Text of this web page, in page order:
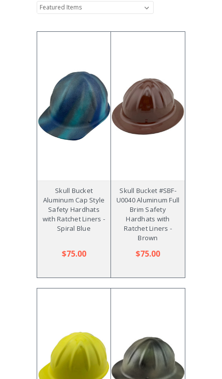
Skull Bucket
Aluminum Cap Style
Safety Hardhats
with Ratchet Liners -
Spiral Blue
$75.00
Skull Bucket #SBF-
U0040 Aluminum Full
Brim Safety
Hardhats with
Ratchet Liners -
Brown
$75.00